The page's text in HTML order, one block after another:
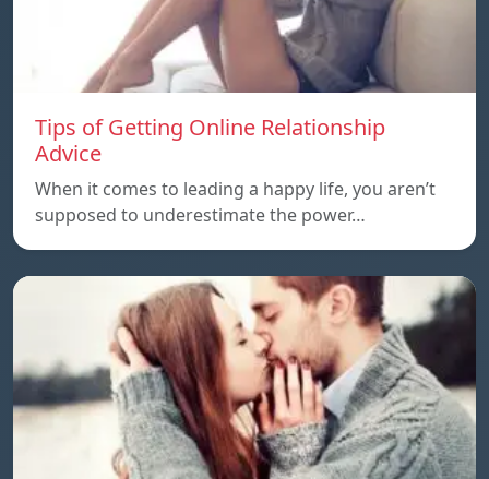
Tips of Getting Online Relationship
Advice
When it comes to leading a happy life, you aren’t
supposed to underestimate the power…